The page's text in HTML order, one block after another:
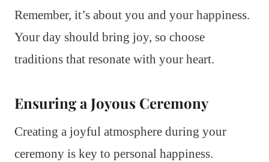
Remember, it’s about you and your happiness.
Your day should bring joy, so choose
traditions that resonate with your heart.
Ensuring a Joyous Ceremony
Creating a joyful atmosphere during your
ceremony is key to personal happiness.